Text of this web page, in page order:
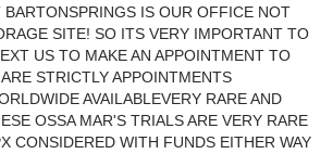
BARTONSPRINGS IS OUR OFFICE NOT
SITE! SO ITS VERY IMPORTANT TO
US TO MAKE AN APPOINTMENT TO
STRICTLY APPOINTMENTS
AVAILABLEVERY RARE AND
OSSA MAR'S TRIALS ARE VERY RARE
CONSIDERED WITH FUNDS EITHER WAY